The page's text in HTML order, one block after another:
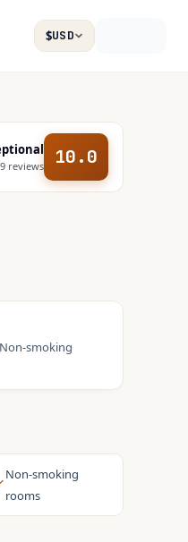
$USD
reviews 10.0
Non-smoking
Non-smoking
rooms